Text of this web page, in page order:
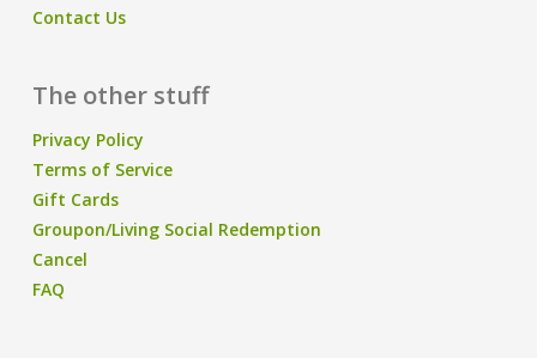
Contact Us
The other stuff
Privacy Policy
Terms of Service
Gift Cards
Groupon/Living Social Redemption
Cancel
FAQ